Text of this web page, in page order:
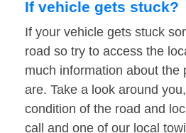
If vehicle gets stuck?
If your vehicle gets stuck
road so try to access the
much information about the
are. Take a look around
condition of the road and
call and one of our local